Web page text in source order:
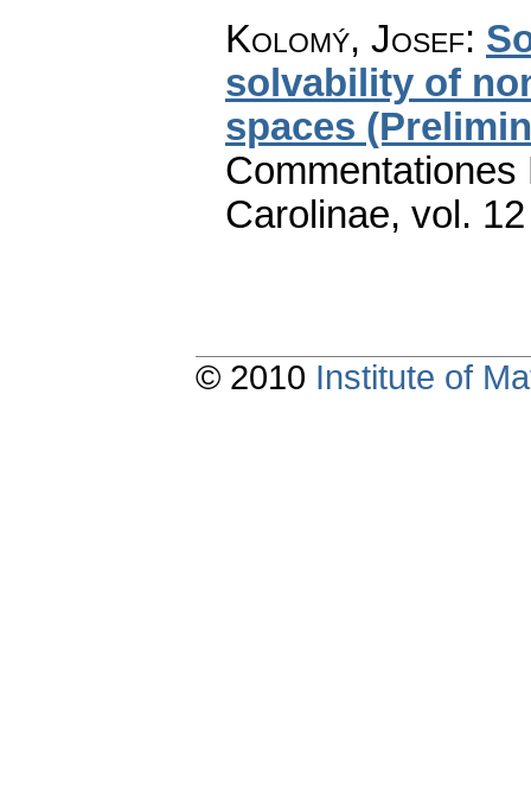
Kolomý, Josef:
solvability of
spaces
Carolinae, vol.
© 2010 Institute of